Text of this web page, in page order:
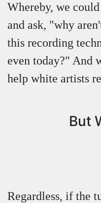
Whereby, we
and ask, "why
this recording
even today?" And
help white artists
But
Regardless, if the